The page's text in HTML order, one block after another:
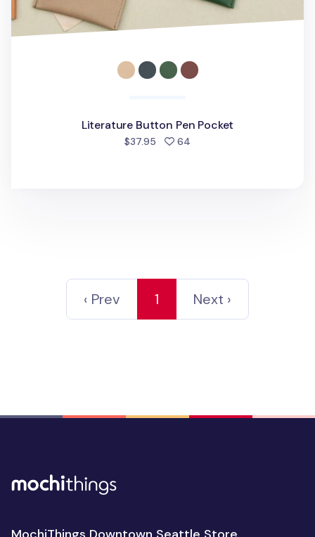
Literature Button Pen Pocket
$37.95 64
‹ Prev 1 Next ›